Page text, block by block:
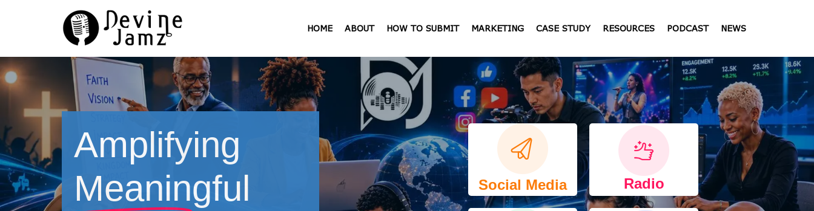
HOME ABOUT HOW TO SUBMIT MARKETING CASE STUDY RESOURCES PODCAST NEWS
Amplifying
Meaningful
Social Media Radio